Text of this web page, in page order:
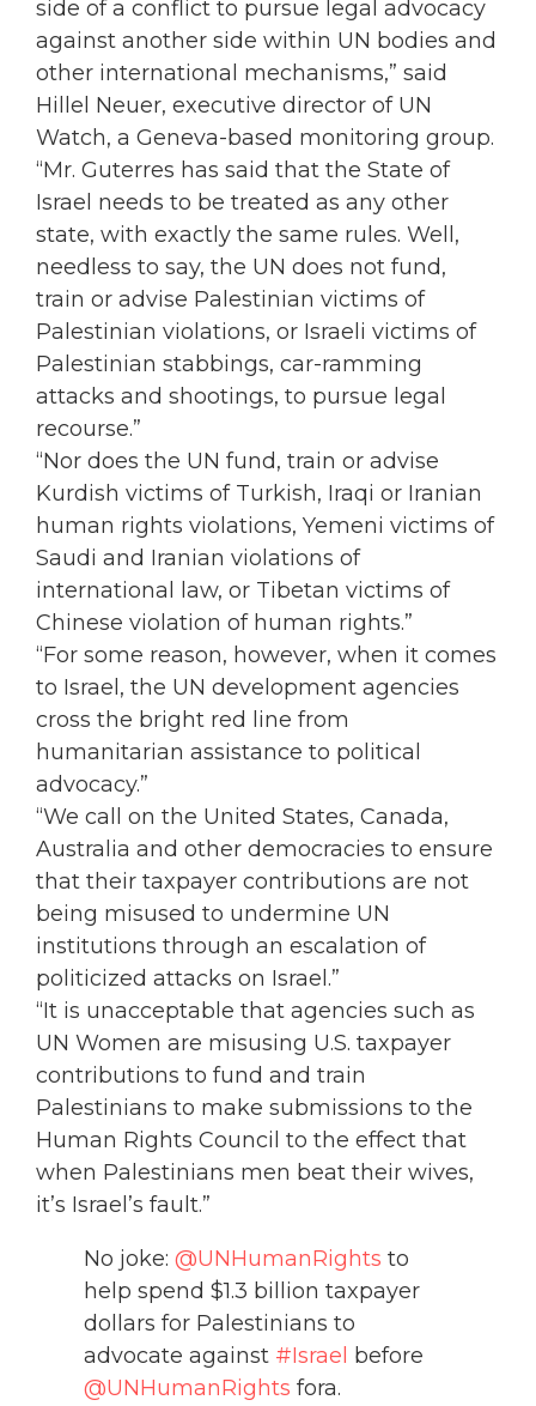
side of a conflict to pursue legal advocacy
against another side within UN bodies and
other international mechanisms,” said
Hillel Neuer, executive director of UN
Watch, a Geneva-based monitoring group.
“Mr. Guterres has said that the State of
Israel needs to be treated as any other
state, with exactly the same rules. Well,
needless to say, the UN does not fund,
train or advise Palestinian victims of
Palestinian violations, or Israeli victims of
Palestinian stabbings, car-ramming
attacks and shootings, to pursue legal
recourse.”
“Nor does the UN fund, train or advise
Kurdish victims of Turkish, Iraqi or Iranian
human rights violations, Yemeni victims of
Saudi and Iranian violations of
international law, or Tibetan victims of
Chinese violation of human rights.”
“For some reason, however, when it comes
to Israel, the UN development agencies
cross the bright red line from
humanitarian assistance to political
advocacy.”
“We call on the United States, Canada,
Australia and other democracies to ensure
that their taxpayer contributions are not
being misused to undermine UN
institutions through an escalation of
politicized attacks on Israel.”
“It is unacceptable that agencies such as
UN Women are misusing U.S. taxpayer
contributions to fund and train
Palestinians to make submissions to the
Human Rights Council to the effect that
when Palestinians men beat their wives,
it’s Israel’s fault.”
No joke: @UNHumanRights to
help spend $1.3 billion taxpayer
dollars for Palestinians to
advocate against #Israel before
@UNHumanRights fora.